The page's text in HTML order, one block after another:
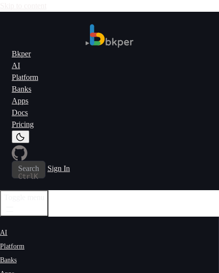
Bkper
AI
Platform
Banks
Apps
Docs
Pricing
Search
CtrlK
Sign In
AI
Platform
Banks